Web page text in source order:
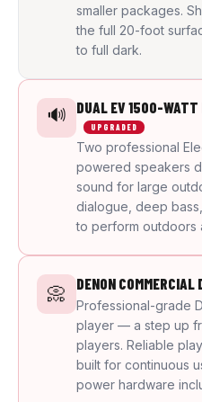
smaller packages.
the full 20-foot
to full dark.
🔊 DUAL EV 1500-WATT
UPGRADED
Two professional
powered speakers
sound for large
dialogue, deep
to perform outdoors
📀 DENON COMMERCIAL
Professional-grade
player — a step up
players. Reliable
built for continuous
power hardware